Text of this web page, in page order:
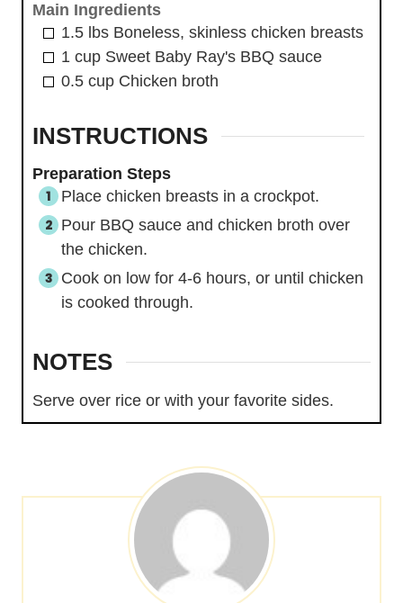
Main Ingredients
1.5 lbs Boneless, skinless chicken breasts
1 cup Sweet Baby Ray's BBQ sauce
0.5 cup Chicken broth
INSTRUCTIONS
Preparation Steps
Place chicken breasts in a crockpot.
Pour BBQ sauce and chicken broth over
the chicken.
Cook on low for 4-6 hours, or until chicken
is cooked through.
NOTES
Serve over rice or with your favorite sides.